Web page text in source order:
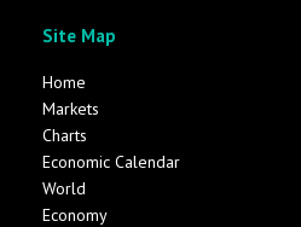
Site Map
Home
Markets
Charts
Economic Calendar
World
Economy